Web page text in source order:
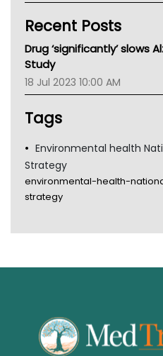
CHF
Gold Coast
TGA
Recent Posts
Drug ‘significantly’ slows
Study
18 Jul 2023 10:00 AM
Tags
Environmental health
Strategy
environmental-health-
strategy